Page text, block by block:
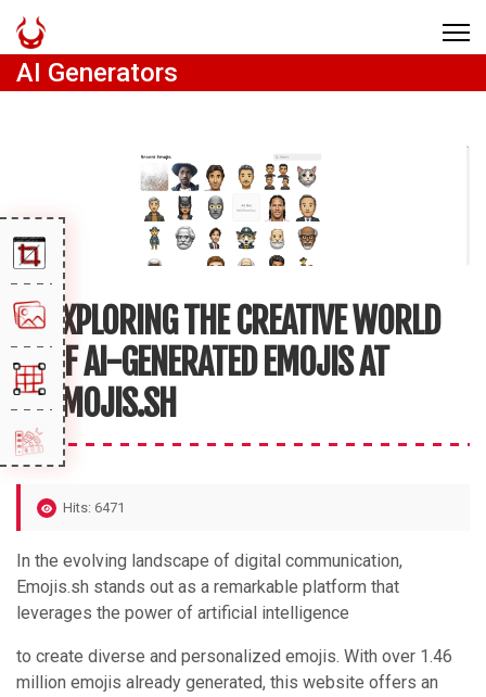
AI Generators
EXPLORING THE CREATIVE WORLD
OF AI-GENERATED EMOJIS AT
EMOJIS.SH
Hits: 6471
In the evolving landscape of digital communication,
Emojis.sh stands out as a remarkable platform that
leverages the power of artificial intelligence
to create diverse and personalized emojis. With over 1.46
million emojis already generated, this website offers an